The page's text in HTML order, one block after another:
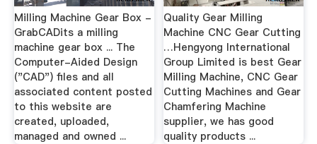
Milling Machine Gear Box -
GrabCADits a milling
machine gear box ... The
Computer-Aided Design
("CAD") files and all
associated content posted
to this website are
created, uploaded,
managed and owned ...
Quality Gear Milling
Machine CNC Gear Cutting
…Hengyong International
Group Limited is best Gear
Milling Machine, CNC Gear
Cutting Machines and Gear
Chamfering Machine
supplier, we has good
quality products ...